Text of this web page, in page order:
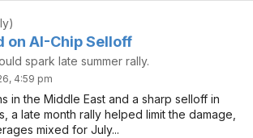
on AI-Chip Selloff
spark late summer rally.
4:59 pm
in the Middle East and a sharp selloff in
a late month rally helped limit the damage,
mixed for July...